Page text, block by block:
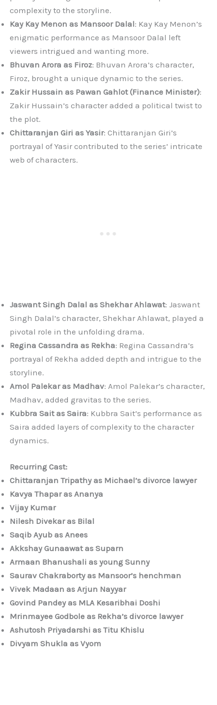
complexity to the storyline.
Kay Kay Menon as Mansoor Dalal: Kay Kay Menon’s
enigmatic performance as Mansoor Dalal left
viewers intrigued and wanting more.
Bhuvan Arora as Firoz: Bhuvan Arora’s character,
Firoz, brought a unique dynamic to the series.
Zakir Hussain as Pawan Gahlot (Finance Minister):
Zakir Hussain’s character added a political twist to
the plot.
Chittaranjan Giri as Yasir: Chittaranjan Giri’s
portrayal of Yasir contributed to the series’ intricate
web of characters.
Jaswant Singh Dalal as Shekhar Ahlawat: Jaswant
Singh Dalal’s character, Shekhar Ahlawat, played a
pivotal role in the unfolding drama.
Regina Cassandra as Rekha: Regina Cassandra’s
portrayal of Rekha added depth and intrigue to the
storyline.
Amol Palekar as Madhav: Amol Palekar’s character,
Madhav, added gravitas to the series.
Kubbra Sait as Saira: Kubbra Sait’s performance as
Saira added layers of complexity to the character
dynamics.
Recurring Cast:
Chittaranjan Tripathy as Michael’s divorce lawyer
Kavya Thapar as Ananya
Vijay Kumar
Nilesh Divekar as Bilal
Saqib Ayub as Anees
Akkshay Gunaawat as Suparn
Armaan Bhanushali as young Sunny
Saurav Chakraborty as Mansoor’s henchman
Vivek Madaan as Arjun Nayyar
Govind Pandey as MLA Kesaribhai Doshi
Mrinmayee Godbole as Rekha’s divorce lawyer
Ashutosh Priyadarshi as Titu Khislu
Divyam Shukla as Vyom